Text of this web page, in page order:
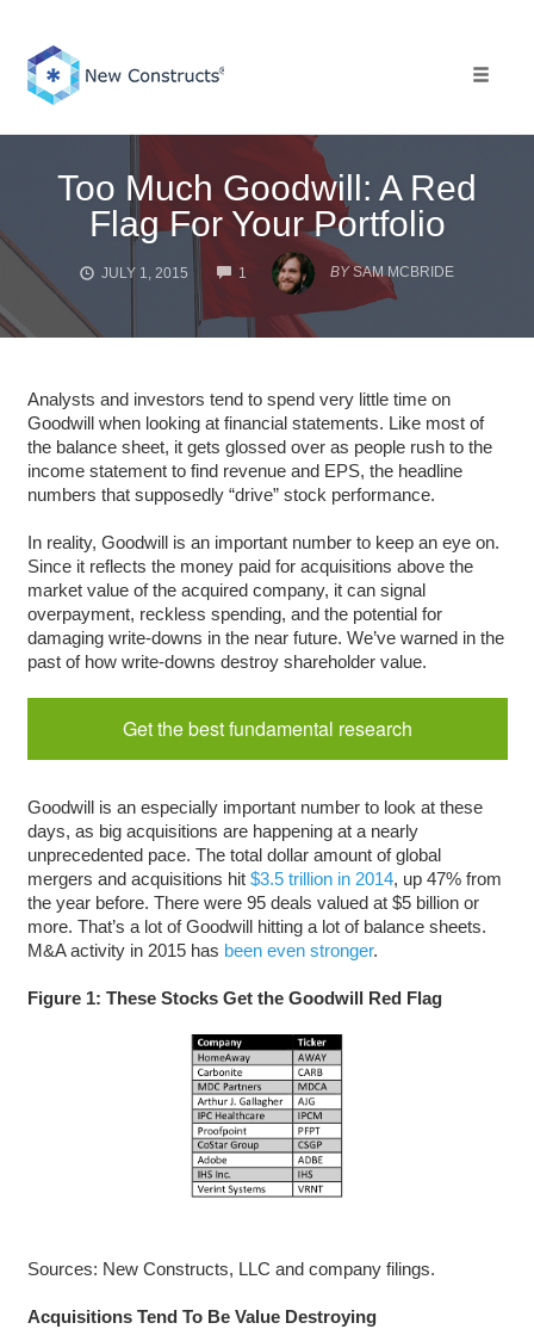
content
Too Much Goodwill: A Red
Flag For Your Portfolio
JULY 1, 2015 1
COMMENTS
BY SAM MCBRIDE
Analysts and investors tend to spend very little time on
Goodwill when looking at financial statements. Like most of
the balance sheet, it gets glossed over as people rush to the
income statement to find revenue and EPS, the headline
numbers that supposedly “drive” stock performance.
In reality, Goodwill is an important number to keep an eye on.
Since it reflects the money paid for acquisitions above the
market value of the acquired company, it can signal
overpayment, reckless spending, and the potential for
damaging write-downs in the near future. We’ve warned in the
past of how write-downs destroy shareholder value.
Get the best fundamental research
Goodwill is an especially important number to look at these
days, as big acquisitions are happening at a nearly
unprecedented pace. The total dollar amount of global
mergers and acquisitions hit $3.5 trillion in 2014, up 47% from
the year before. There were 95 deals valued at $5 billion or
more. That’s a lot of Goodwill hitting a lot of balance sheets.
M&A activity in 2015 has been even stronger.
Figure 1: These Stocks Get the Goodwill Red Flag
Sources: New Constructs, LLC and company filings.
Acquisitions Tend To Be Value Destroying